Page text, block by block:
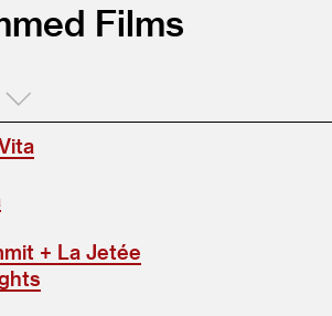
Films
+ La Jetée